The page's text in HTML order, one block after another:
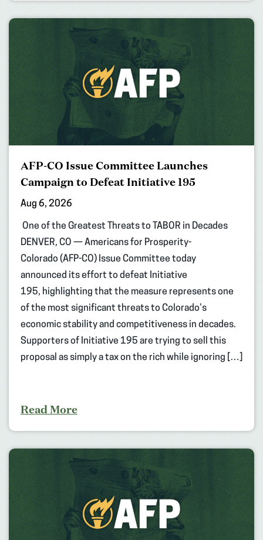
AFP-CO Issue Committee Launches
Campaign to Defeat Initiative 195
Aug 6, 2026
One of the Greatest Threats to TABOR in Decades
DENVER, CO — Americans for Prosperity-
Colorado (AFP-CO) Issue Committee today
announced its effort to defeat Initiative
195, highlighting that the measure represents one
of the most significant threats to Colorado’s
economic stability and competitiveness in decades.
Supporters of Initiative 195 are trying to sell this
proposal as simply a tax on the rich while ignoring […]
Read More